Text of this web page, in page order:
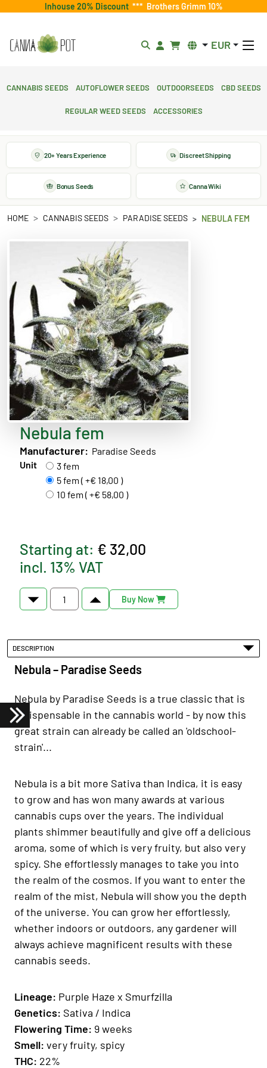
Inhouse 20% Discount *** Brothers Grimm 10%
EUR
Cannabis Seeds Autoflower Seeds Outdoorseeds CBD Seeds
Regular Weed Seeds Accessories
20+ Years Experience Discreet Shipping
Bonus Seeds Canna Wiki
HOME CANNABIS SEEDS PARADISE SEEDS NEBULA FEM
Nebula fem
Manufacturer: Paradise Seeds
Unit
3 fem
5 fem ( +€ 18,00 )
10 fem ( +€ 58,00 )
Starting at: € 32,00
incl. 13% VAT
Buy Now
DESCRIPTION
Nebula – Paradise Seeds
Nebula by Paradise Seeds is a true classic that is
indispensable in the cannabis world - by now this
great strain can already be called an 'oldschool-
strain'...
Nebula is a bit more Sativa than Indica, it is easy
to grow and has won many awards at various
cannabis cups over the years. The individual
plants shimmer beautifully and give off a delicious
aroma, some of which is very fruity, but also very
spicy. She effortlessly manages to take you into
the realm of the cosmos. If you want to enter the
realm of the mist, Nebula will show you the depth
of the universe. You can grow her effortlessly,
whether indoors or outdoors, any gardener will
always achieve magnificent results with these
cannabis seeds.
Lineage: Purple Haze x Smurfzilla
Genetics: Sativa / Indica
Flowering Time: 9 weeks
Smell: very fruity, spicy
THC: 22%